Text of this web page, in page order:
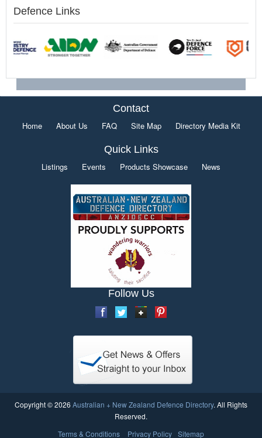
Defence Links
Contact
Home About Us FAQ Site Map Directory Media Kit
Quick Links
Listings Events Products Showcase News
Follow Us
Copyright © 2026 Australian + New Zealand Defence Directory. All Rights
Reserved.
Terms & Conditions
Privacy Policy Sitemap